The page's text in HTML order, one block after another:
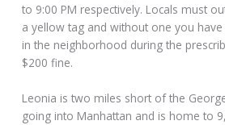
to 9:00 PM respectively. Locals must
a yellow tag and without one you
in the neighborhood during the
$200 fine.
Leonia is two miles short of the
going into Manhattan and is home to